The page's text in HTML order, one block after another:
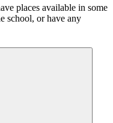
places available in some
school, or have any